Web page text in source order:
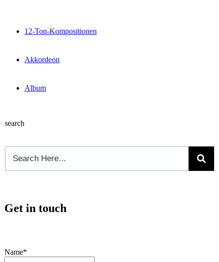
12-Ton-Kompositionen
Akkordeon
Album
search
Get in touch
Name*